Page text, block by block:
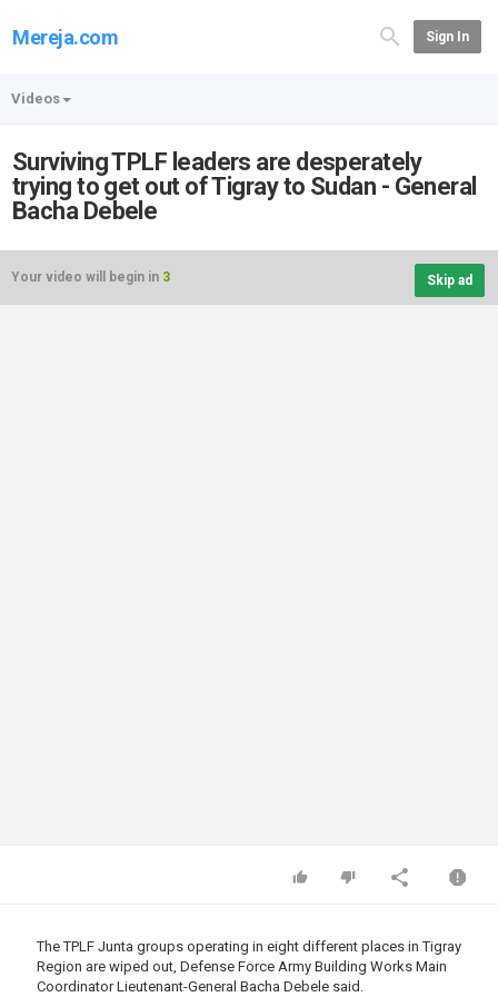
Mereja.com Sign In
Videos
Surviving TPLF leaders are desperately
trying to get out of Tigray to Sudan - General
Bacha Debele
Your video will begin in 3 Skip ad
The TPLF Junta groups operating in eight different places in Tigray
Region are wiped out, Defense Force Army Building Works Main
Coordinator Lieutenant-General Bacha Debele said.